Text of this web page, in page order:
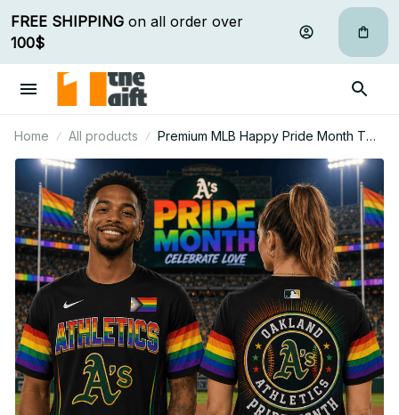
FREE SHIPPING
100$
Home All products
Premium MLB Happy Pride Month T
Shirt Personalized Gift For Fan -
Limited Edition 16